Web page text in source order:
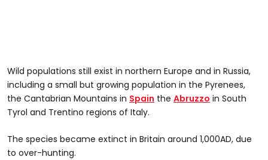
Wild populations still exist in northern Europe and in Russia,
including a small but growing population in the Pyrenees,
the Cantabrian Mountains in Spain the Abruzzo in South
Tyrol and Trentino regions of Italy.
The species became extinct in Britain around 1,000AD, due
to over-hunting.